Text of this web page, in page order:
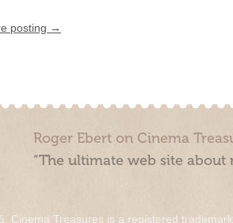
posting →
Roger Ebert on Cinema
“The ultimate web site about
Cinema Treasures is a registered